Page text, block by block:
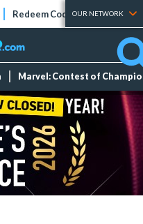
Redeem Codes Tier Lists
OUR NETWORK
Marvel: Contest of